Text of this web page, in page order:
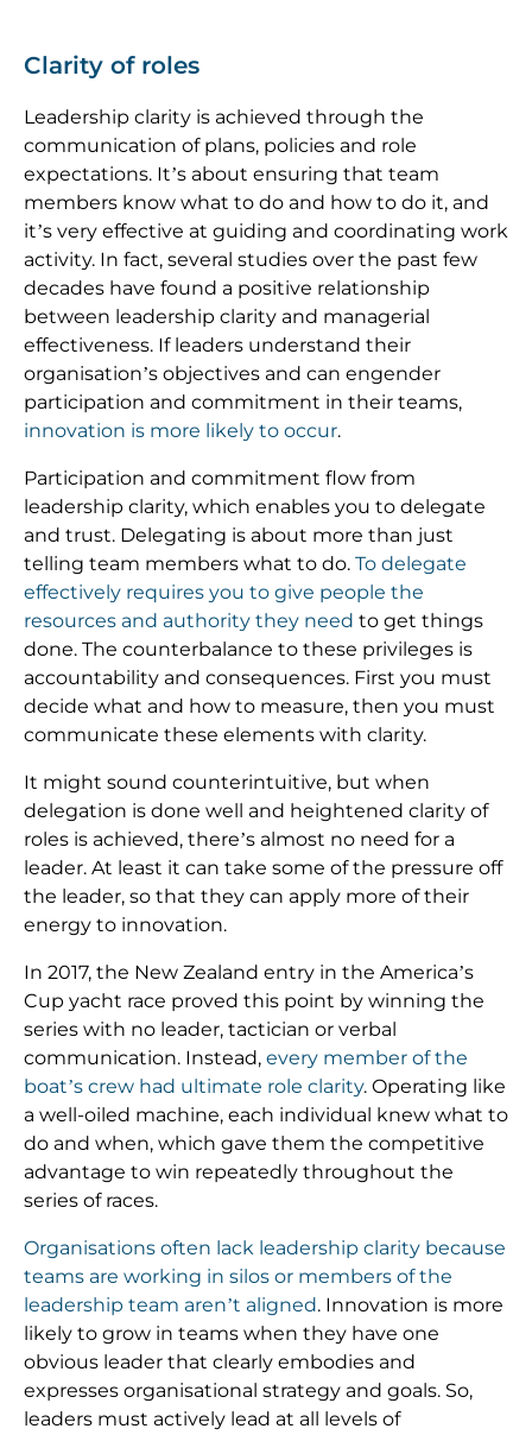
Clarity of roles
Leadership clarity is achieved through the
communication of plans, policies and role
expectations. It’s about ensuring that team
members know what to do and how to do it, and
it’s very effective at guiding and coordinating work
activity. In fact, several studies over the past few
decades have found a positive relationship
between leadership clarity and managerial
effectiveness. If leaders understand their
organisation’s objectives and can engender
participation and commitment in their teams,
innovation is more likely to occur.
Participation and commitment flow from
leadership clarity, which enables you to delegate
and trust. Delegating is about more than just
telling team members what to do. To delegate
effectively requires you to give people the
resources and authority they need to get things
done. The counterbalance to these privileges is
accountability and consequences. First you must
decide what and how to measure, then you must
communicate these elements with clarity.
It might sound counterintuitive, but when
delegation is done well and heightened clarity of
roles is achieved, there’s almost no need for a
leader. At least it can take some of the pressure off
the leader, so that they can apply more of their
energy to innovation.
In 2017, the New Zealand entry in the America’s
Cup yacht race proved this point by winning the
series with no leader, tactician or verbal
communication. Instead, every member of the
boat’s crew had ultimate role clarity. Operating like
a well-oiled machine, each individual knew what to
do and when, which gave them the competitive
advantage to win repeatedly throughout the
series of races.
Organisations often lack leadership clarity because
teams are working in silos or members of the
leadership team aren’t aligned. Innovation is more
likely to grow in teams when they have one
obvious leader that clearly embodies and
expresses organisational strategy and goals. So,
leaders must actively lead at all levels of